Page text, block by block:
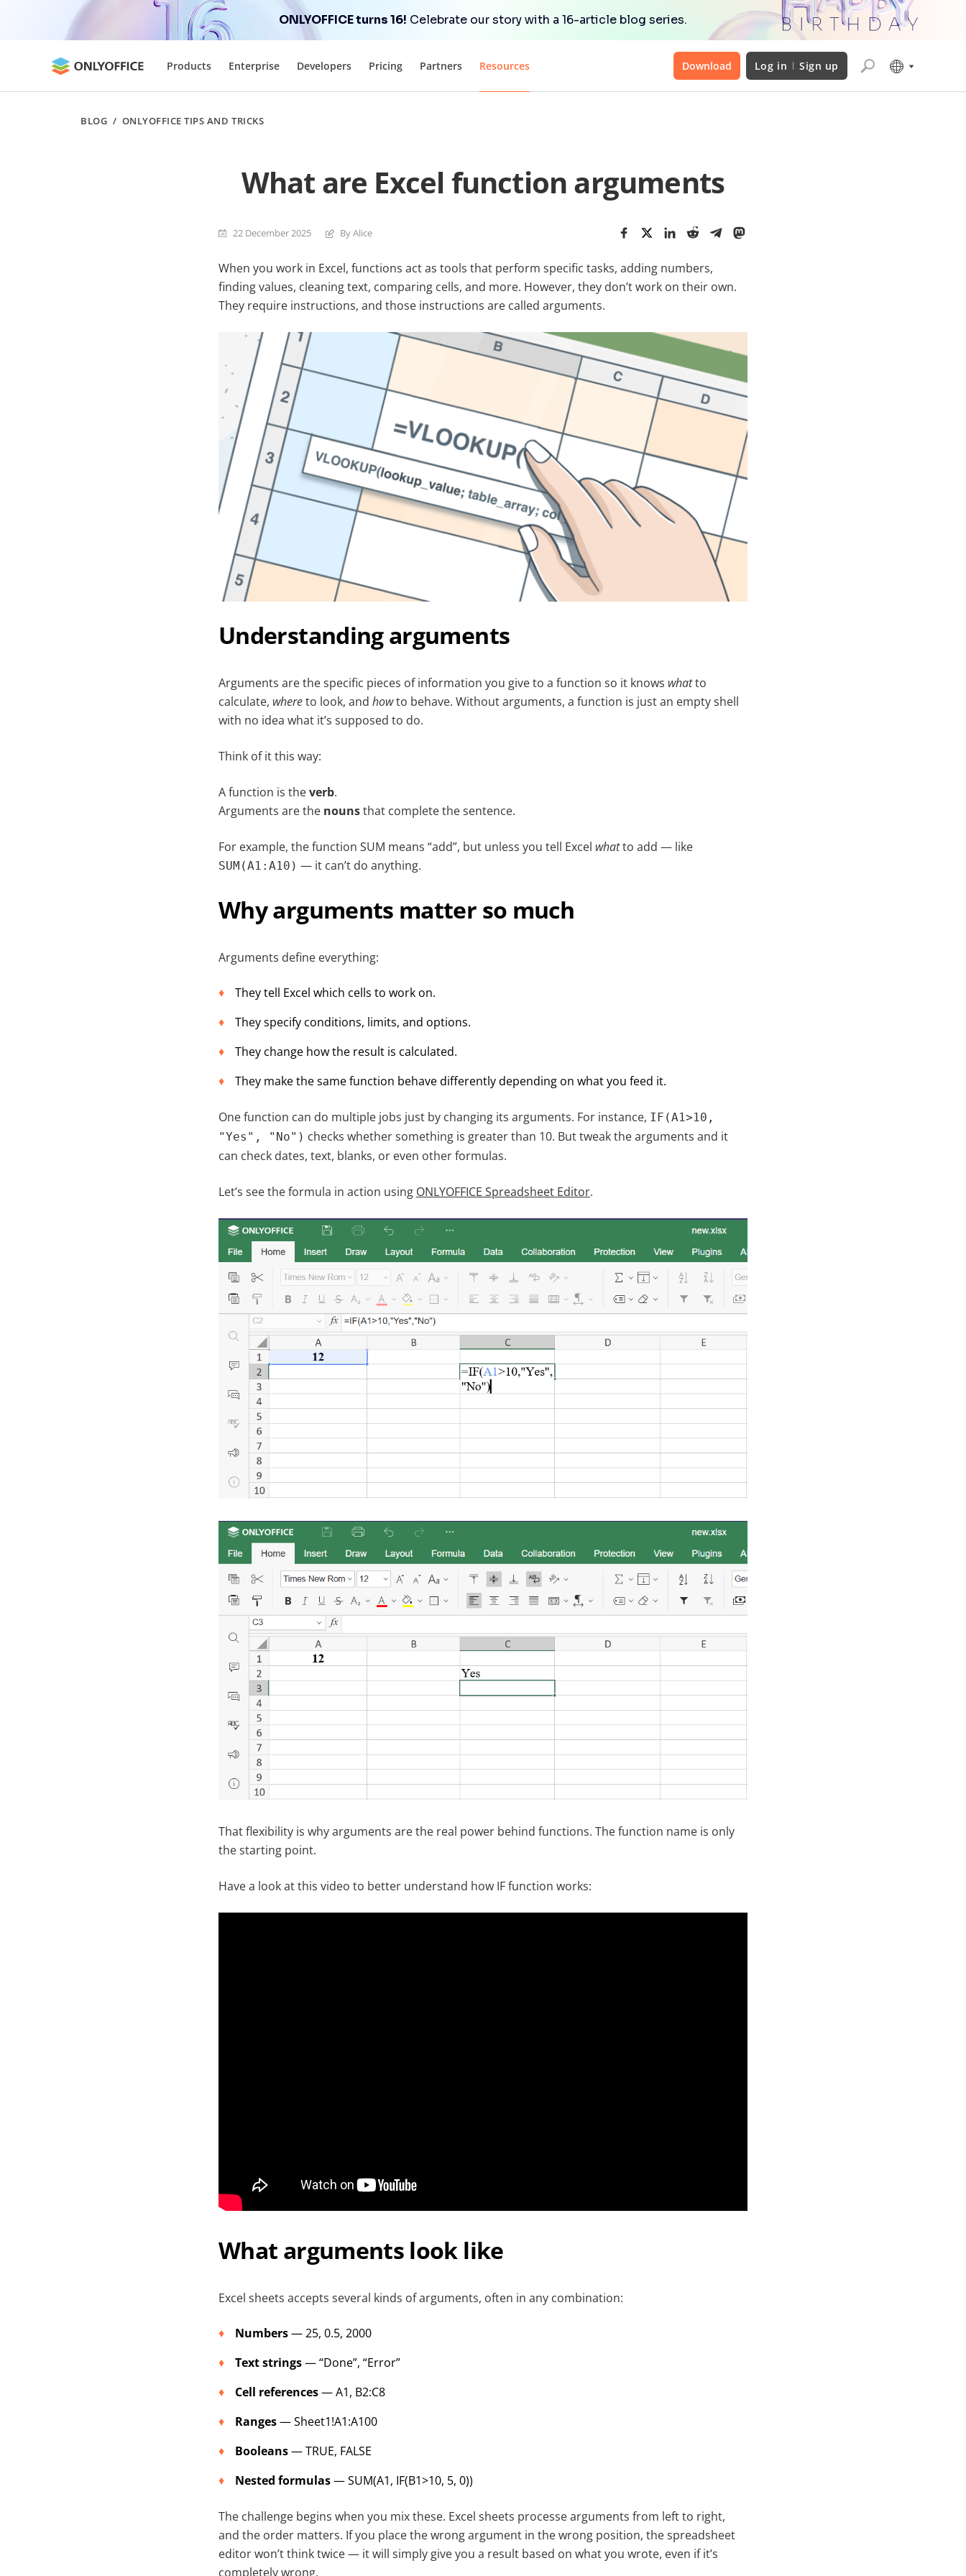
ONLYOFFICE turns 16! Celebrate our story with a 16-article blog series.
Products Enterprise Developers Pricing Partners Resources Download Log in Sign up
BLOG / ONLYOFFICE TIPS AND TRICKS
What are Excel function arguments
22 December 2025 By Alice
When you work in Excel, functions act as tools that perform specific tasks, adding numbers,
finding values, cleaning text, comparing cells, and more. However, they don’t work on their own.
They require instructions, and those instructions are called arguments.
Understanding arguments
Arguments are the specific pieces of information you give to a function so it knows whatto
calculate, whereto look, and howto behave. Without arguments, a function is just an empty shell
with no idea what it’s supposed to do.
Think of it this way:
A function is theverb.
Arguments are the nounsthat complete the sentence.
For example, the function SUM means “add”, but unless you tell Excel whatto add — like
SUM(A1:A10) — it can’t do anything.
Why arguments matter so much
Arguments define everything:
They tell Excel which cells to work on.
They specify conditions, limits, and options.
They change how the result is calculated.
They make the same function behave differently depending on what you feed it.
One function can do multiple jobs just by changing its arguments. For instance, IF(A1>10,
"Yes", "No") checks whether something is greater than 10. But tweak the arguments and it
can check dates, text, blanks, or even other formulas.
Let’s see the formula in action using ONLYOFFICE Spreadsheet Editor.
That flexibility is why arguments are the real power behind functions. The function name is only
the starting point.
Have a look at this video to better understand how IF function works:
What arguments look like
Excel sheets accepts several kinds of arguments, often in any combination:
Numbers— 25, 0.5, 2000
Text strings— “Done”, “Error”
Cell references— A1, B2:C8
Ranges— Sheet1!A1:A100
Booleans— TRUE, FALSE
Nested formulas— SUM(A1, IF(B1>10, 5, 0))
The challenge begins when you mix these. Excel sheets processe arguments from left to right,
and the order matters. If you place the wrong argument in the wrong position, the spreadsheet
editor won’t think twice — it will simply give you a result based on what you wrote, even if it’s
completely wrong.